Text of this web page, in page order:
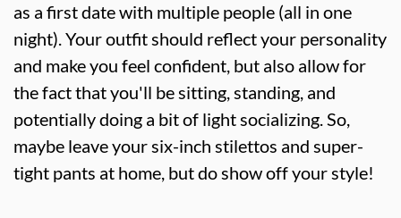
as a first date with multiple people (all in one
night). Your outfit should reflect your personality
and make you feel confident, but also allow for
the fact that you'll be sitting, standing, and
potentially doing a bit of light socializing. So,
maybe leave your six-inch stilettos and super-
tight pants at home, but do show off your style!